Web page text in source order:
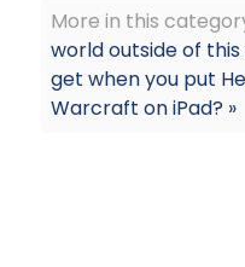
More in this
world outside of
get when you put
Warcraft on iPad? »